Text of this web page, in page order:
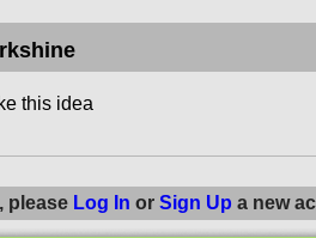
this idea
please Log In or Sign Up a new